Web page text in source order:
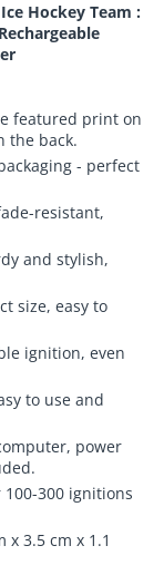
Hockey Team :
featured print on
the back.
- perfect
resistant,
and stylish,
size, easy to
ignition, even
to use and
power
300 ignitions
x 3.5 cm x 1.1